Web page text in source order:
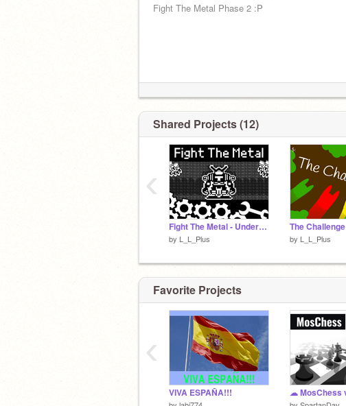
● Like videogames
Fight The Metal Phase 2 :P
Shared Projects (12)
Fight The Metal - Undertale Fangame
by L_L_Plus
The Challenge
by L_L_Plus
‹
Favorite Projects
VIVA ESPAÑA!!!
‹